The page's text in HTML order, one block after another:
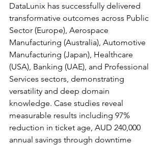
DataLunix has successfully delivered
transformative outcomes across Public
Sector (Europe), Aerospace
Manufacturing (Australia), Automotive
Manufacturing (Japan), Healthcare
(USA), Banking (UAE), and Professional
Services sectors, demonstrating
versatility and deep domain
knowledge. Case studies reveal
measurable results including 97%
reduction in ticket age, AUD 240,000
annual savings through downtime